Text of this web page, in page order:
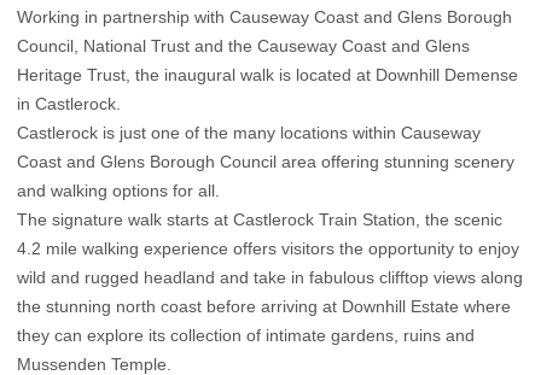
Working in partnership with Causeway Coast and Glens Borough
Council, National Trust and the Causeway Coast and Glens
Heritage Trust, the inaugural walk is located at Downhill Demense
in Castlerock.
Castlerock is just one of the many locations within Causeway
Coast and Glens Borough Council area offering stunning scenery
and walking options for all.
The signature walk starts at Castlerock Train Station, the scenic
4.2 mile walking experience offers visitors the opportunity to enjoy
wild and rugged headland and take in fabulous clifftop views along
the stunning north coast before arriving at Downhill Estate where
they can explore its collection of intimate gardens, ruins and
Mussenden Temple.